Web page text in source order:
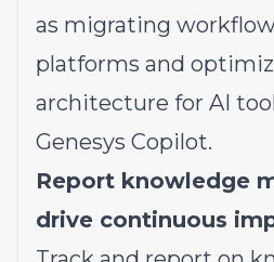
as migrating
platforms and
architecture for AI
Genesys Copilot.
Report knowledge
drive continuous